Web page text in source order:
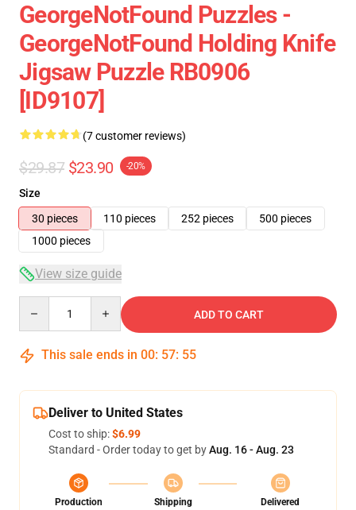
GeorgeNotFound Puzzles -
GeorgeNotFound Holding Knife
Jigsaw Puzzle RB0906
[ID9107]
(7 customer reviews)
$29.87 $23.90 -20%
Size
30 pieces
110 pieces 252 pieces
500 pieces
1000 pieces
View size guide
ADD TO CART
This sale ends in 00: 57: 54
Deliver to United States
Cost to ship:$6.99
Standard - Order today to get byAug. 16 - Aug. 23
Production
Shipping
Delivered